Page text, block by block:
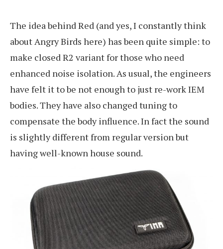
The idea behind Red (and yes, I constantly think
about Angry Birds here) has been quite simple: to
make closed R2 variant for those who need
enhanced noise isolation. As usual, the engineers
have felt it to be not enough to just re-work IEM
bodies. They have also changed tuning to
compensate the body influence. In fact the sound
is slightly different from regular version but
having well-known house sound.